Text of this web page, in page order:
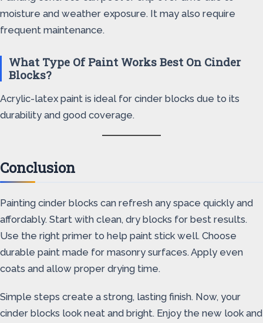
moisture and weather exposure. It may also require
frequent maintenance.
What Type Of Paint Works Best On Cinder
Blocks?
Acrylic-latex paint is ideal for cinder blocks due to its
durability and good coverage.
Conclusion
Painting cinder blocks can refresh any space quickly and
affordably. Start with clean, dry blocks for best results.
Use the right primer to help paint stick well. Choose
durable paint made for masonry surfaces. Apply even
coats and allow proper drying time.
Simple steps create a strong, lasting finish. Now, your
cinder blocks look neat and bright. Enjoy the new look and